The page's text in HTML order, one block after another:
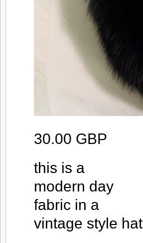
30.00 GBP
this is a
modern day
fabric in a
vintage style hat